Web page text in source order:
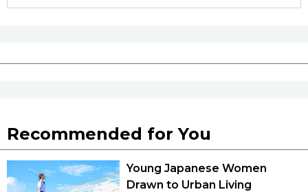
Recommended for You
Young Japanese Women
Drawn to Urban Living